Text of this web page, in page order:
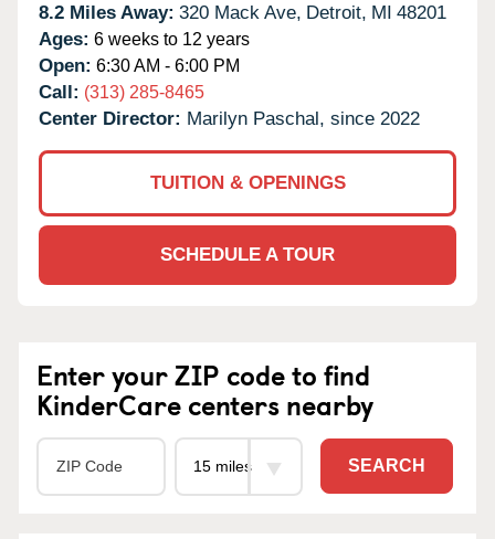
8.2 Miles Away: 320 Mack Ave, Detroit, MI 48201
Ages: 6 weeks to 12 years
Open: 6:30 AM - 6:00 PM
Call: (313) 285-8465
Center Director: Marilyn Paschal, since 2022
TUITION & OPENINGS
SCHEDULE A TOUR
Enter your ZIP code to find
KinderCare centers nearby
SEARCH